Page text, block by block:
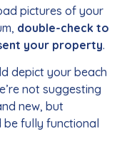
pictures of your
double-check to
your property.
depict your beach
not suggesting
new, but
be fully functional